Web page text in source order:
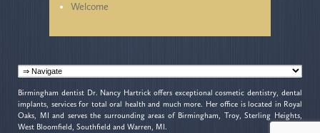
Welcome
Birmingham dentist Dr. Nancy Hartrick offers exceptional cosmetic dentistry, dental
implants, services for total oral health and much more. Her office is located in Royal
Oaks, MI and serves the surrounding areas of Birmingham, Troy, Sterling Heights,
West Bloomfield, Southfield and Warren, MI.